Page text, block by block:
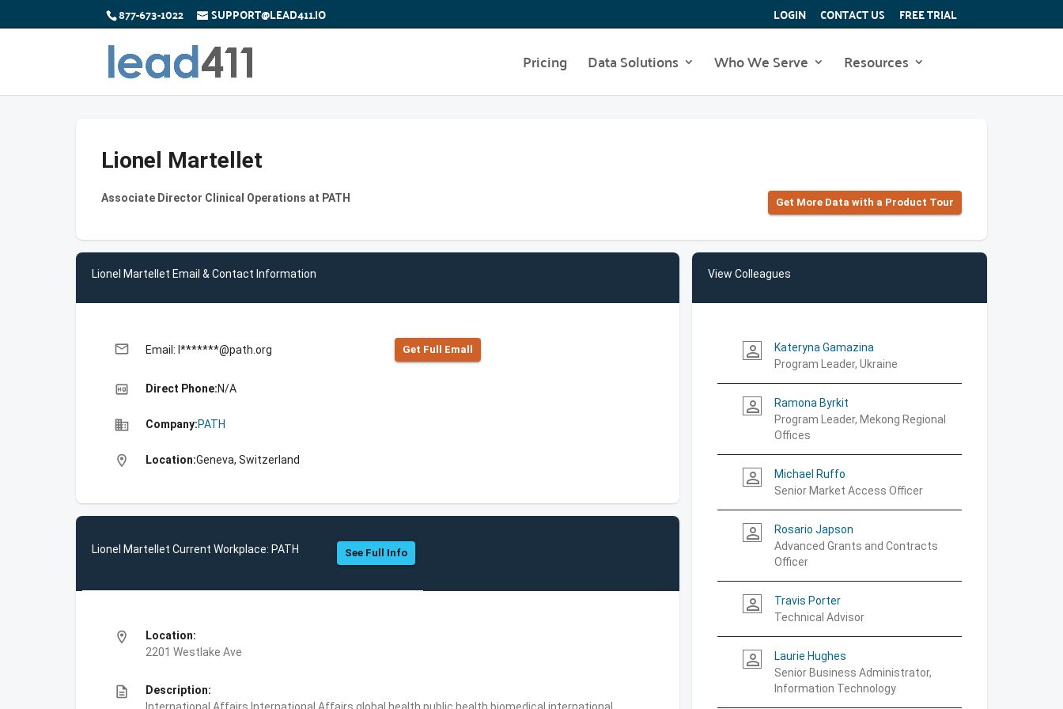
877-673-1022 SUPPORT@LEAD411.IO LOGIN CONTACT US FREE TRIAL
Pricing Data Solutions Who We Serve Resources
Lionel Martellet
Associate Director Clinical Operations at PATH Get More Data with a Product Tour
Lionel Martellet Email & Contact Information
email Email: l*******@path.org Get Full Emall
high_quality Direct Phone:N/A
business Company:PATH
location_on Location:Geneva, Switzerland
Lionel Martellet Current Workplace: PATH See Full Info
location_on
Location:
2201 Westlake Ave
description
Description:
View Colleagues
person_outline
Kateryna Gamazina
Program Leader, Ukraine
person_outline
Ramona Byrkit
Program Leader, Mekong Regional
Offices
person_outline
Michael Ruffo
Senior Market Access Officer
person_outline
Rosario Japson
Advanced Grants and Contracts
Officer
person_outline
Travis Porter
Technical Advisor
person_outline
Laurie Hughes
Senior Business Administrator,
Information Technology